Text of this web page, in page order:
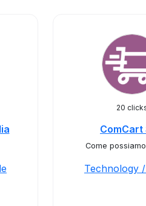
20
ComCart
Come
Technology